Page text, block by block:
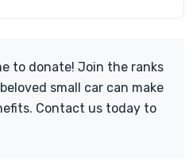
to donate! Join the ranks
small car can make
Contact us today to